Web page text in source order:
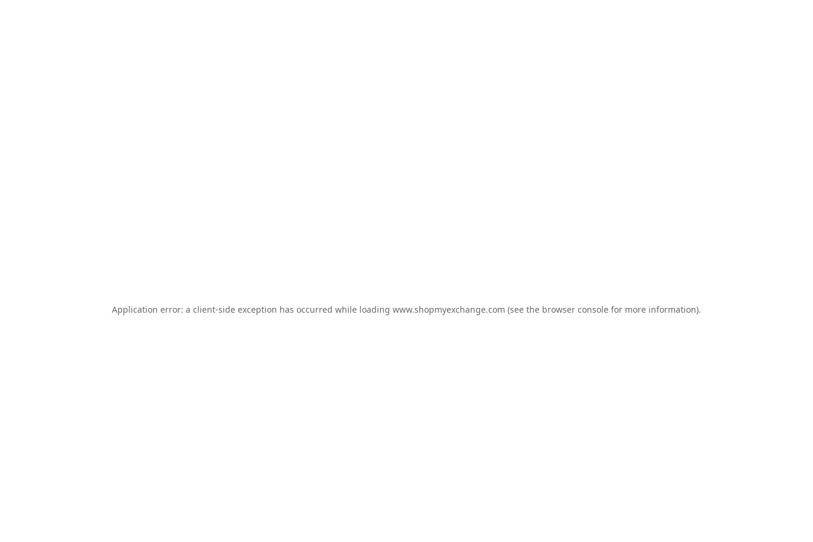
Application error: a client-side exception has occurred while loading www.shopmyexchange.com (see the browser console for more information).